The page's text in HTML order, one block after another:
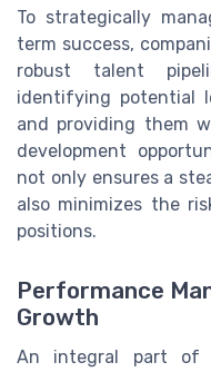
To strategically
term success,
robust talent
identifying potential
and providing them
development
not only ensures a
also minimizes the
positions.
Performance
Growth
An integral part of